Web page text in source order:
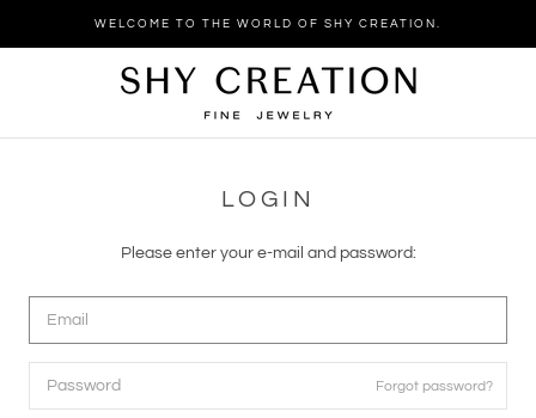
WELCOME TO THE WORLD OF SHY CREATION.
LOGIN
Please enter your e-mail and password:
Forgot password?